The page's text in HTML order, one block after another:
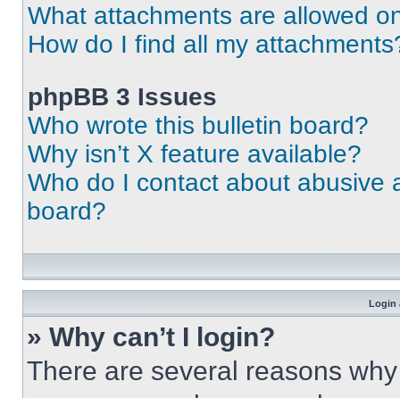
What attachments are allowed
How do I find all my
phpBB 3 Issues
Who wrote this bulletin board?
Why isn’t X feature available?
Who do I contact about abusive
board?
Login
» Why can’t I login?
There are several reasons